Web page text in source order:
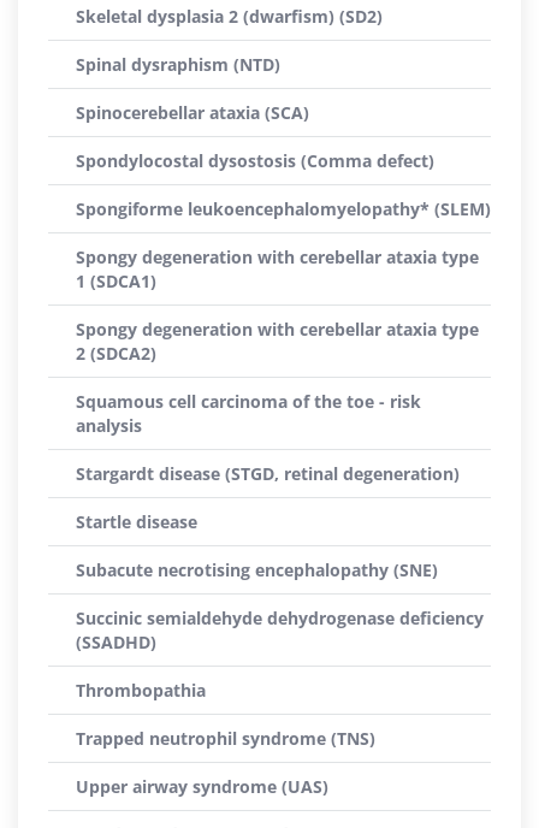
Skeletal dysplasia 2 (dwarfism) (SD2)
Spinal dysraphism (NTD)
Spinocerebellar ataxia (SCA)
Spondylocostal dysostosis (Comma defect)
Spongiforme leukoencephalomyelopathy* (SLEM)
Spongy degeneration with cerebellar ataxia type
1 (SDCA1)
Spongy degeneration with cerebellar ataxia type
2 (SDCA2)
Squamous cell carcinoma of the toe - risk
analysis
Stargardt disease (STGD, retinal degeneration)
Startle disease
Subacute necrotising encephalopathy (SNE)
Succinic semialdehyde dehydrogenase deficiency
(SSADHD)
Thrombopathia
Trapped neutrophil syndrome (TNS)
Upper airway syndrome (UAS)